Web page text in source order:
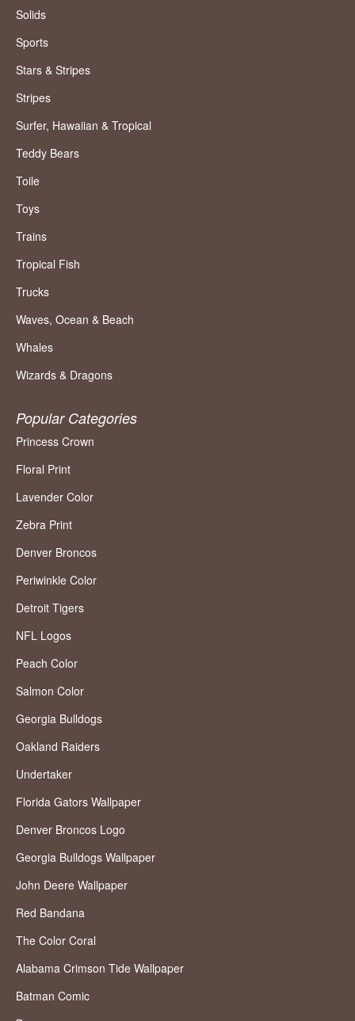
Solids
Sports
Stars & Stripes
Stripes
Surfer, Hawaiian & Tropical
Teddy Bears
Toile
Toys
Trains
Tropical Fish
Trucks
Waves, Ocean & Beach
Whales
Wizards & Dragons
Popular Categories
Princess Crown
Floral Print
Lavender Color
Zebra Print
Denver Broncos
Periwinkle Color
Detroit Tigers
NFL Logos
Peach Color
Salmon Color
Georgia Bulldogs
Oakland Raiders
Undertaker
Florida Gators Wallpaper
Denver Broncos Logo
Georgia Bulldogs Wallpaper
John Deere Wallpaper
Red Bandana
The Color Coral
Alabama Crimson Tide Wallpaper
Batman Comic